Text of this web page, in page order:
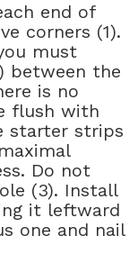
end of
corners (1).
must
between the
is no
flush with
starter strips
Do not
(3). Install
it leftward
one and nail